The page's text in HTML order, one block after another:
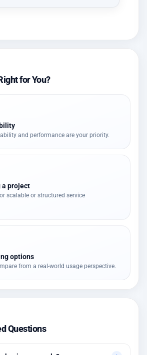
for You?
and performance are your priority.
a project
scalable or structured service
options
from a real-world usage perspective.
Questions